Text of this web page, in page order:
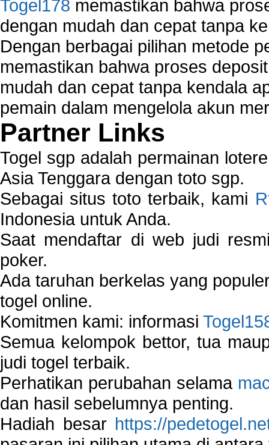
Togel178 memastikan bahwa
dengan mudah dan cepat tanpa
Dengan berbagai pilihan metode
memastikan bahwa proses
mudah dan cepat tanpa kendala
pemain dalam mengelola akun
Partner Links
Togel sgp adalah permainan
Asia Tenggara dengan toto sgp.
Sebagai situs toto terbaik, kami
Indonesia untuk Anda.
Saat mendaftar di web judi
poker.
Ada taruhan berkelas yang
togel online.
Komitmen kami: informasi
Semua kelompok bettor, tua
judi togel terbaik.
Perhatikan perubahan selama
dan hasil sebelumnya penting.
Hadiah besar https://